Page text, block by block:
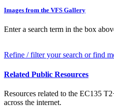
Images from the VFS Gallery
Enter a search term in the box
Refine / filter your search or find
Related Public Resources
Resources related to the EC135
across the internet.